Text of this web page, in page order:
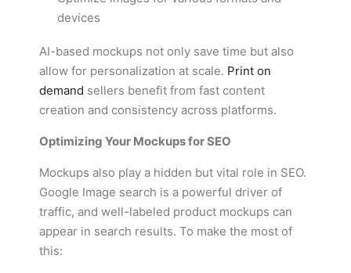
devices
AI-based mockups not only save time but also
allow for personalization at scale. Print on
demand sellers benefit from fast content
creation and consistency across platforms.
Optimizing Your Mockups for SEO
Mockups also play a hidden but vital role in SEO.
Google Image search is a powerful driver of
traffic, and well-labeled product mockups can
appear in search results. To make the most of
this: